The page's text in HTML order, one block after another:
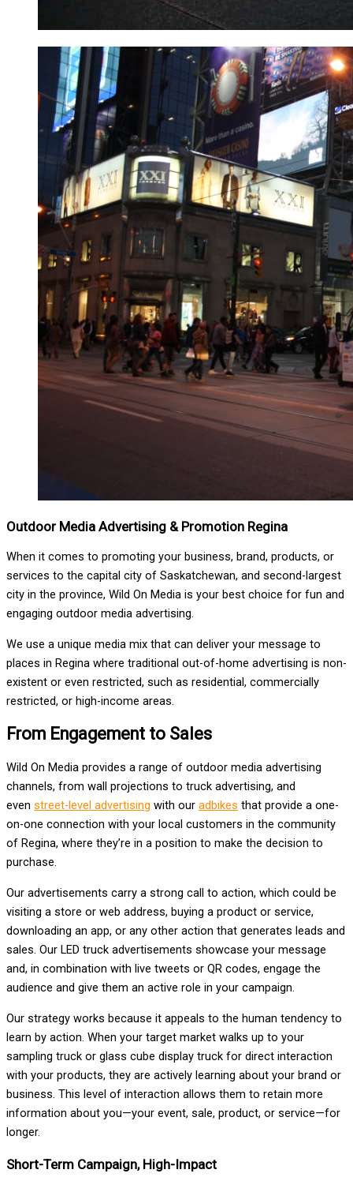
Outdoor Media Advertising & Promotion Regina
When it comes to promoting your business, brand, products, or
services to the capital city of Saskatchewan, and second-largest
city in the province, Wild On Media is your best choice for fun and
engaging outdoor media advertising.
We use a unique media mix that can deliver your message to
places in Regina where traditional out-of-home advertising is non-
existent or even restricted, such as residential, commercially
restricted, or high-income areas.
From Engagement to Sales
Wild On Media provides a range of outdoor media advertising
channels, from wall projections to truck advertising, and
even street-level advertising with our adbikes that provide a one-
on-one connection with your local customers in the community
of Regina, where they’re in a position to make the decision to
purchase.
Our advertisements carry a strong call to action, which could be
visiting a store or web address, buying a product or service,
downloading an app, or any other action that generates leads and
sales. Our LED truck advertisements showcase your message
and, in combination with live tweets or QR codes, engage the
audience and give them an active role in your campaign.
Our strategy works because it appeals to the human tendency to
learn by action. When your target market walks up to your
sampling truck or glass cube display truck for direct interaction
with your products, they are actively learning about your brand or
business. This level of interaction allows them to retain more
information about you—your event, sale, product, or service—for
longer.
Short-Term Campaign, High-Impact